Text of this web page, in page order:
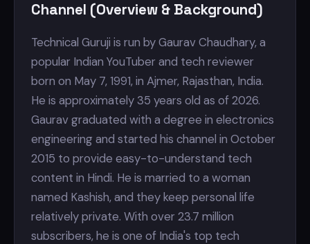
Channel (Overview & Background)
Technical Guruji is run by Gaurav Chaudhary, a
popular Indian YouTuber and tech reviewer
born on May 7, 1991, in Ajmer, Rajasthan, India.
He is approximately 35 years old as of 2026.
Gaurav graduated with a degree in electronics
engineering and started his channel in October
2015 to provide easy-to-understand tech
content in Hindi. He is married to a woman
named Kashish, and they keep personal life
relatively private. With over 23.7 million
subscribers, he is one of India's top tech